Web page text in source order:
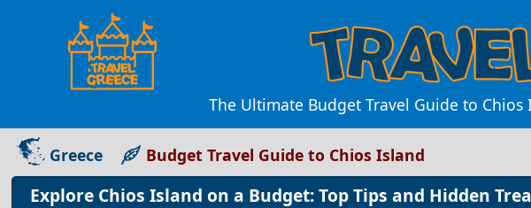
The Ultimate Budget Travel Guide to
Greece Budget Travel Guide to Chios Island
Explore Chios Island on a Budget: Top Tips and Hidden